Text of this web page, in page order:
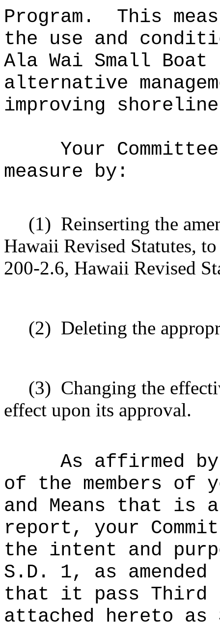
Program.
This
the use and
Ala Wai Small
alternative
improving
Your
measure by:
(1) Reinserting the
Hawaii Revised Statutes,
200-2.6, Hawaii Revised
(2) Deleting the
(3) Changing the
effect upon its approval.
As affirmed
of the members of
and Means that is
report, your
the intent and
S.D. 1, as amended
that it pass Third
attached hereto